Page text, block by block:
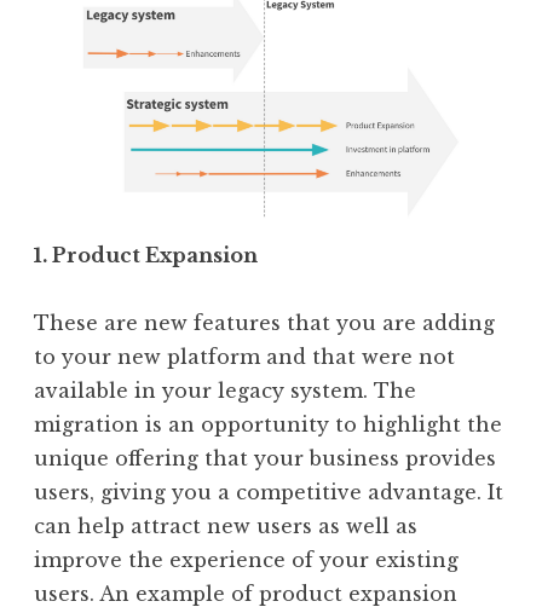
1. Product Expansion
These are new features that you are adding
to your new platform and that were not
available in your legacy system. The
migration is an opportunity to highlight the
unique offering that your business provides
users, giving you a competitive advantage. It
can help attract new users as well as
improve the experience of your existing
users. An example of product expansion